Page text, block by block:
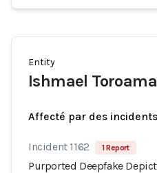
Entity
Ishmael Toroama
Affecté par des incidents
Incident 1162 1 Report
Purported Deepfake